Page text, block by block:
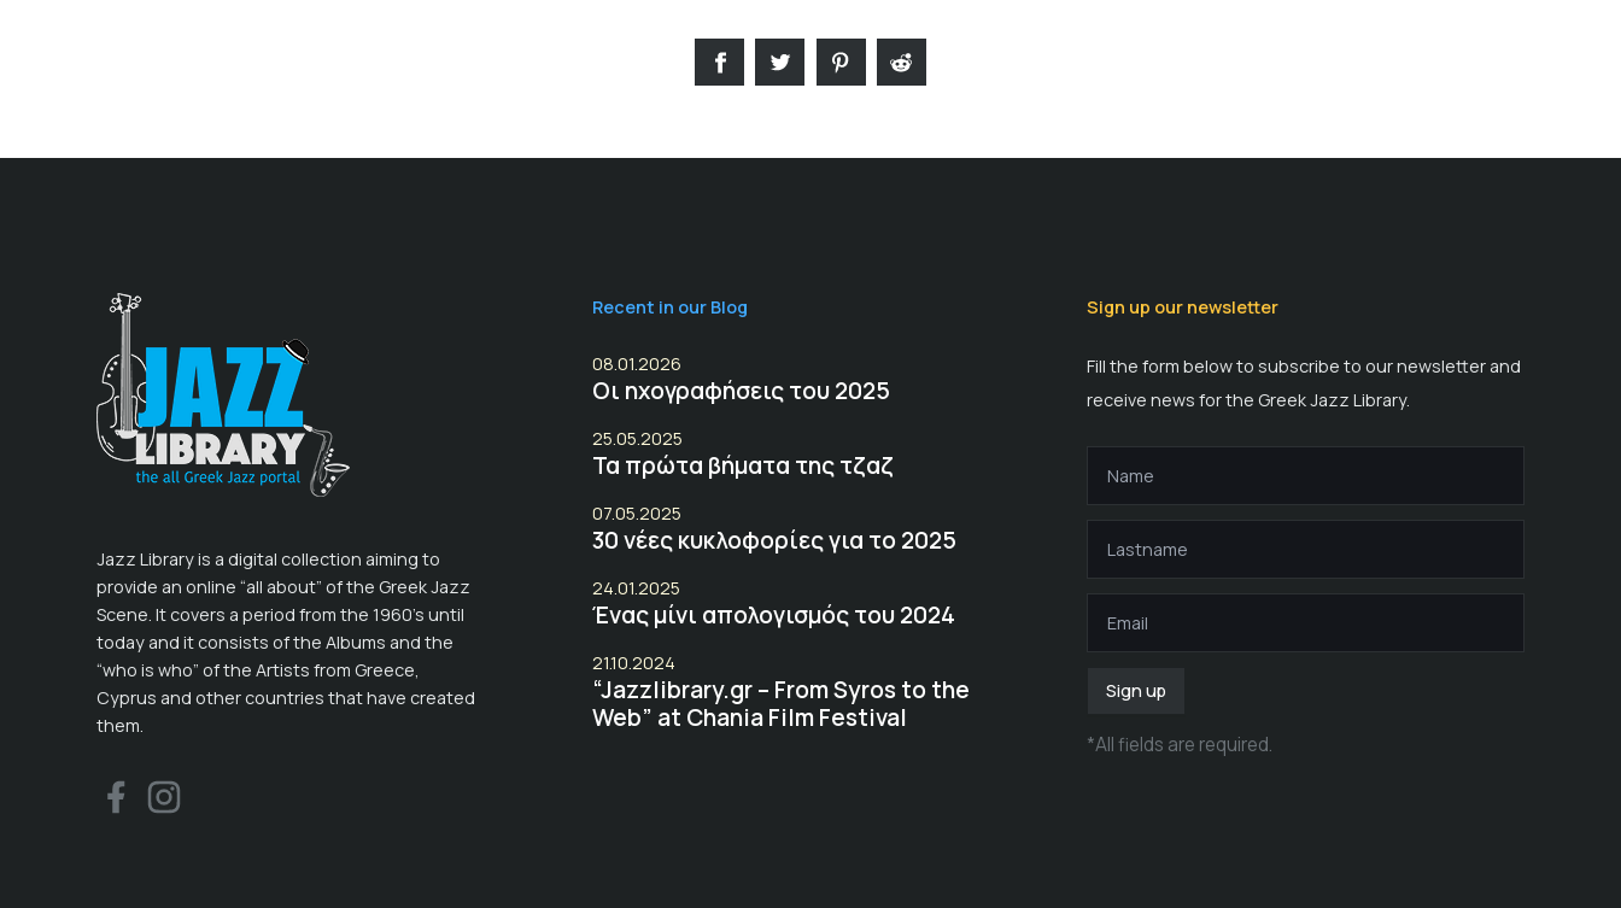
Jazz Library is a digital collection aiming to
provide an online “all about” of the Greek Jazz
Scene. It covers a period from the 1960’s until
today and it consists of the Albums and the
“who is who” of the Artists from Greece,
Cyprus and other countries that have created
them.
Recent in our Blog
08.01.2026
Οι ηχογραφήσεις του 2025
25.05.2025
Τα πρώτα βήματα της τζαζ
07.05.2025
30 νέες κυκλοφορίες για το 2025
24.01.2025
Ένας μίνι απολογισμός του 2024
21.10.2024
“Jazzlibrary.gr – From Syros to the
Web” at Chania Film Festival
Sign up our newsletter
Fill the form below to subscribe to our newsletter and
receive news for the Greek Jazz Library.
Sign up
*All fields are required.